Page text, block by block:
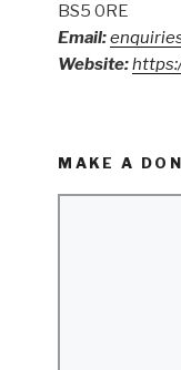
BS5 0RE
Email:
Website:
MAKE A